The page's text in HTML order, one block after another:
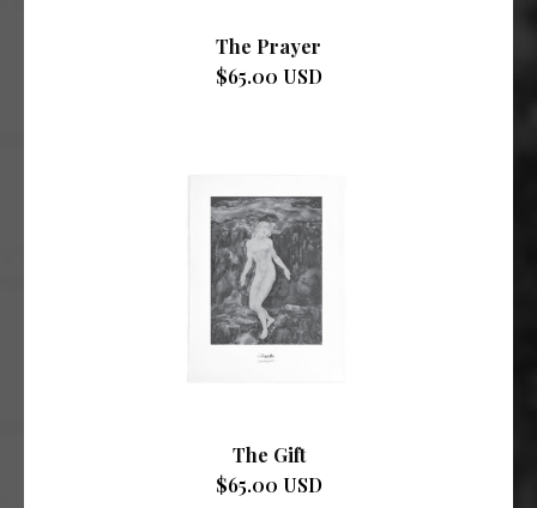
The Prayer
$65.00 USD
The Gift
$65.00 USD